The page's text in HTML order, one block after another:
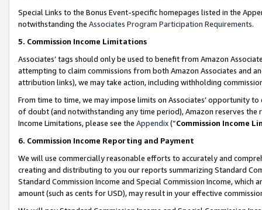
Special Links to the Bonus Event-specific homepages listed in the
notwithstanding the Associates Program Participation Requirements.
5. Commission Income Limitations
Associates’ tags should only be used to benefit from Amazon
attempting to claim commissions from both Amazon Associates and
attribution links), we may take action, including withholding
From time to time, we may impose limits on Associates’ opportunity
of doubt (and notwithstanding any time period), Amazon reserves
Income Limitations, please see the Appendix(“Commission Income
6. Commission Income Reporting and Payment
We will use commercially reasonable efforts to accurately and
creating and distributing to you our reports summarizing Standard
Standard Commission Income and Special Commission Income,
amount (such as cents for USD), may result in your effective